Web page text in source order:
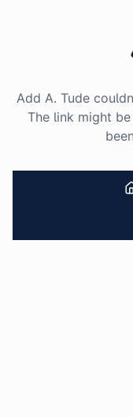
Add A. Tude
The link might